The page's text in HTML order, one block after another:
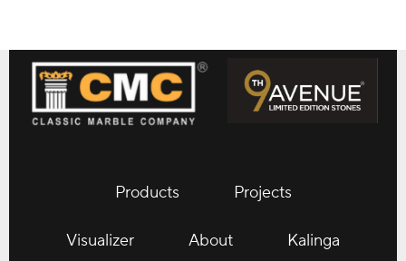
Products Projects
Visualizer About Kalinga